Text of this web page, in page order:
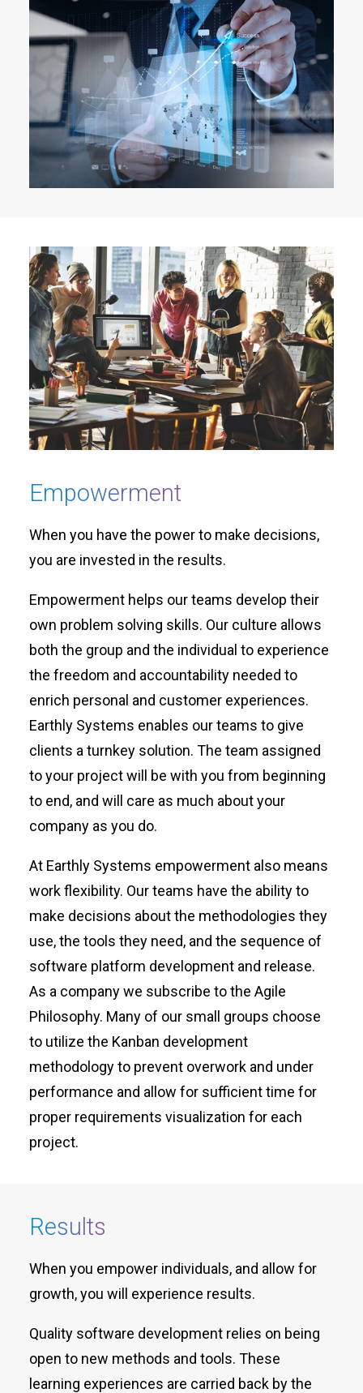
Empowerment
When you have the power to make decisions,
you are invested in the results.
Empowerment helps our teams develop their
own problem solving skills. Our culture allows
both the group and the individual to experience
the freedom and accountability needed to
enrich personal and customer experiences.
Earthly Systems enables our teams to give
clients a turnkey solution. The team assigned
to your project will be with you from beginning
to end, and will care as much about your
company as you do.
At Earthly Systems empowerment also means
work flexibility. Our teams have the ability to
make decisions about the methodologies they
use, the tools they need, and the sequence of
software platform development and release.
As a company we subscribe to the Agile
Philosophy. Many of our small groups choose
to utilize the Kanban development
methodology to prevent overwork and under
performance and allow for sufficient time for
proper requirements visualization for each
project.
Results
When you empower individuals, and allow for
growth, you will experience results.
Quality software development relies on being
open to new methods and tools. These
learning experiences are carried back by the